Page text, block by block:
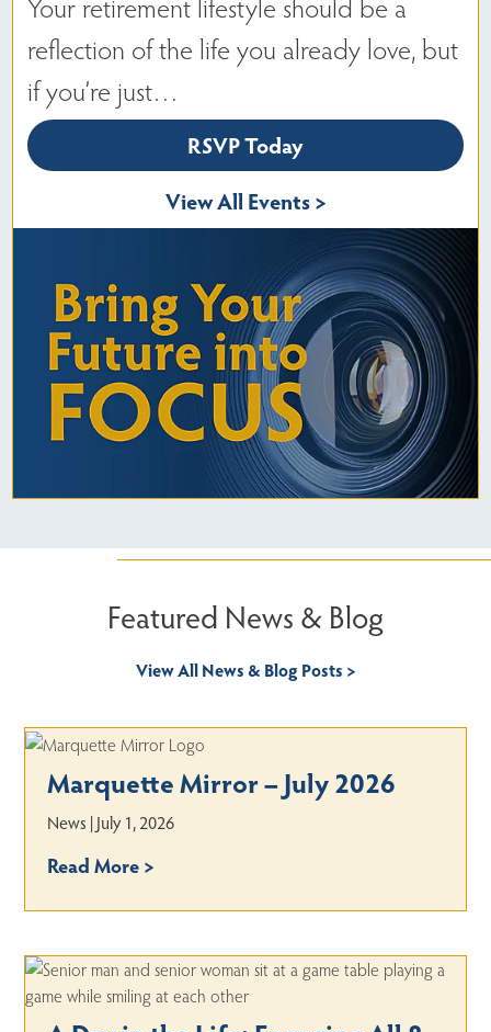
reflection of the life you already love, but
if you’re just…
RSVP Today
View All Events >
Featured News & Blog
View All News & Blog Posts >
Marquette Mirror – July 2026
News | July 1, 2026
Read More >